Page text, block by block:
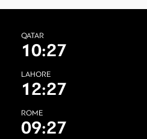
QATAR
10:27
LAHORE
12:27
ROME
09:27